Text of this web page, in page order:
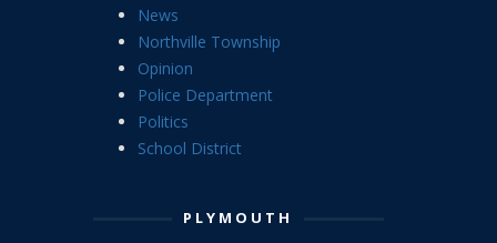
News
Northville Township
Opinion
Police Department
Politics
School District
PLYMOUTH